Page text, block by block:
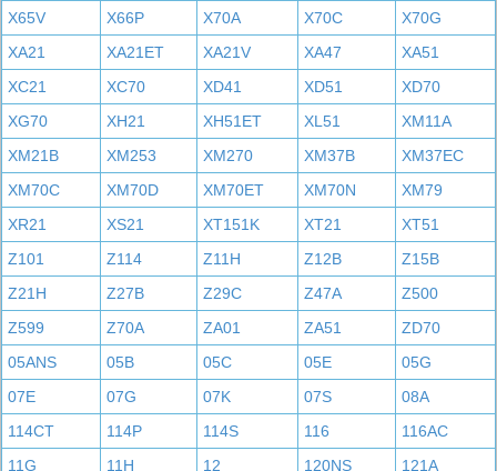
X65V
X66P X70A X70C
X70G
XA21
XA21ET XA21V XA47
XA51
XC21
XC70 XD41 XD51
XD70
XG70
XH21 XH51ET XL51
XM11A
XM21B
XM253 XM270 XM37B
XM37EC
XM70C
XM70D XM70ET XM70N
XM79
XR21
XS21 XT151K XT21
XT51
Z101
Z114 Z11H Z12B
Z15B
Z21H
Z27B Z29C Z47A
Z500
Z599
Z70A ZA01 ZA51
ZD70
05ANS
05B 05C 05E
05G
07E
07G 07K 07S
08A
114CT
114P 114S 116
116AC
11G
11H 12 120NS 121A